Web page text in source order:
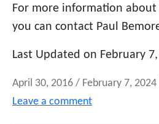
For more information
you can contact Paul
Last Updated on February
April 30, 2016 / February 7, 2024
Leave a comment